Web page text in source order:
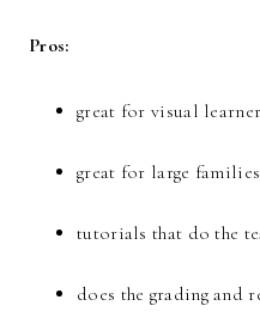
Pros:
great for visual
great for large families
tutorials that do the
does the grading and